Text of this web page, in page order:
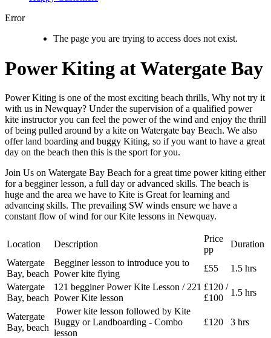
Error
The page you are trying to access does not exist.
Power Kiting at Watergate Bay
Power Kiting is one of the most exciting beach thrills, Why not try it
with us in Newquay? Under the supervision of a qualified power
kite instructor you can feel the power of the wind and enjoy the thrill
of being pulled around by a kite on Watergate bay Beach. We also
offer land boarding and buggy Kiting, so if you want to have a great
day on the beach then this is the sport for you.
Join Us on Watergate Bay Beach for a great time power kiting either
for a begginer lesson, a full day or advanced skills. The beach is
huge and the area we have to Kite is Great for learning and
advancing skills. The prevailing SW winds ensure we have a
constant flow of wind for our Kite lessons in Newquay.
Location Description
Price
pp
Duration
Watergate
Bay, beach
Begginer lesson to introduce you to
Power kite flying
£55
1.5 hrs
Watergate
Bay, beach
121 begginer Power Kite Lesson / 221
Power Kite lesson
£120 /
£100
1.5 hrs
Watergate
Bay, beach
Power kite lesson followed by Kite
Buggy or Landboarding - Combo
lesson
£120 3 hrs